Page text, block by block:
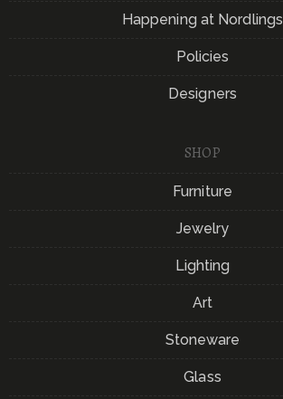
Happening at Nordlings
Policies
Designers
SHOP
Furniture
Jewelry
Lighting
Art
Stoneware
Glass